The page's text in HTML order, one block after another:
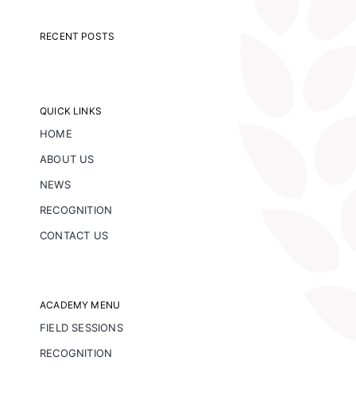
RECENT POSTS
QUICK LINKS
HOME
ABOUT US
NEWS
RECOGNITION
CONTACT US
ACADEMY MENU
FIELD SESSIONS
RECOGNITION